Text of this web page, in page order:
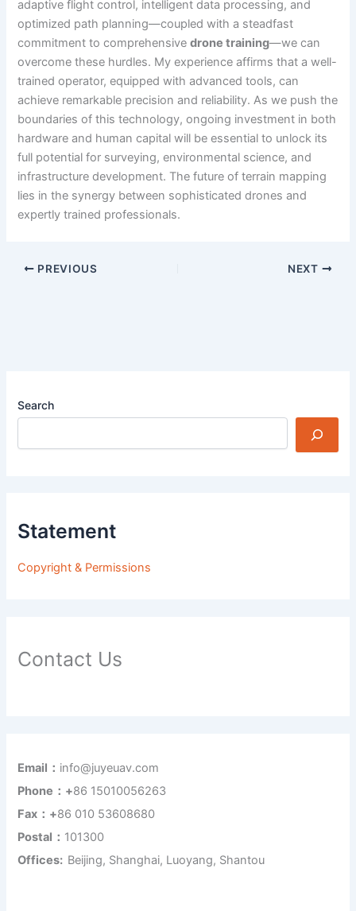
adaptive flight control, intelligent data processing, and
optimized path planning—coupled with a steadfast
commitment to comprehensivedrone training—we can
overcome these hurdles. My experience affirms that a well-
trained operator, equipped with advanced tools, can
achieve remarkable precision and reliability. As we push the
boundaries of this technology, ongoing investment in both
hardware and human capital will be essential to unlock its
full potential for surveying, environmental science, and
infrastructure development. The future of terrain mapping
lies in the synergy between sophisticated drones and
expertly trained professionals.
PREVIOUS NEXT
Search
Statement
Copyright & Permissions
Contact Us
Email： info@juyeuav.com
Phone：+86 15010056263
Fax：+86 010 53608680
Postal： 101300
Offices: Beijing, Shanghai, Luoyang, Shantou